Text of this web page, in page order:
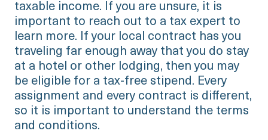
taxable income. If you are unsure, it is
important to reach out to a tax expert to
learn more. If your local contract has you
traveling far enough away that you do stay
at a hotel or other lodging, then you may
be eligible for a tax-free stipend. Every
assignment and every contract is different,
so it is important to understand the terms
and conditions.